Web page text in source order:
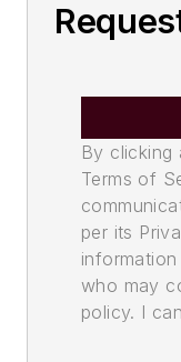
By clicking
Terms of
per its
who may
policy. I